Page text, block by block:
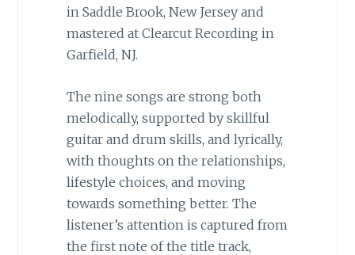
in Saddle Brook, New Jersey and
mastered at Clearcut Recording in
Garfield, NJ.
The nine songs are strong both
melodically, supported by skillful
guitar and drum skills, and lyrically,
with thoughts on the relationships,
lifestyle choices, and moving
towards something better. The
listener’s attention is captured from
the first note of the title track,